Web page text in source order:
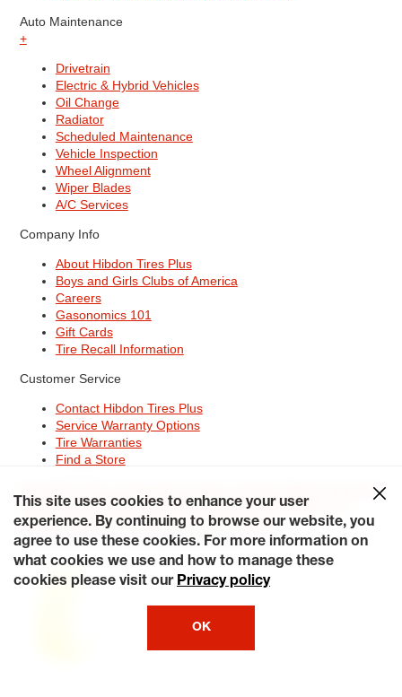
Auto Maintenance
+
Drivetrain
Electric & Hybrid Vehicles
Oil Change
Radiator
Scheduled Maintenance
Vehicle Inspection
Wheel Alignment
Wiper Blades
A/C Services
Company Info
About Hibdon Tires Plus
Boys and Girls Clubs of America
Careers
Gasonomics 101
Gift Cards
Tire Recall Information
Customer Service
Contact Hibdon Tires Plus
Service Warranty Options
Tire Warranties
Find a Store
Contact Hibdon Tires Plus
CareersAccessibility Statement California Transparency in
Supply Chains Act of 2010 My Privacy Rights
© 2026 Hibdontire. All Rights Reserved.
This site uses cookies to enhance your user
experience. By continuing to browse our website, you
agree to use these cookies. For more information on
what cookies we use and how to manage these
cookies please visit our Privacy policy
OK